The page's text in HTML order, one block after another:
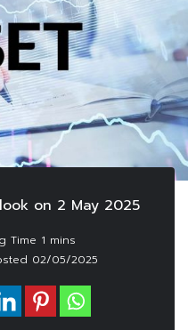
on 2 May 2025
02/05/2025